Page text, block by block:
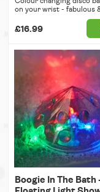
on your wrist - fabulous
£16.99
Boogie In The Bath